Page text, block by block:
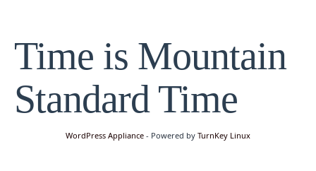
Time is Mountain
Standard Time
WordPress Appliance - Powered by TurnKey Linux